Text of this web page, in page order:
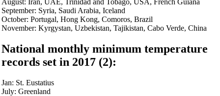
September: Syria, Saudi Arabia, Iceland
October: Portugal, Hong Kong, Comoros, Brazil
November: Kyrgystan, Uzbekistan, Tajikistan, Cabo Verde, China
National monthly minimum temperature
records set in 2017 (2):
Jan: St. Eustatius
July: Greenland